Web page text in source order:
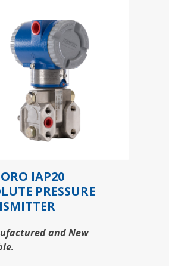
IAP20
PRESSURE
and New